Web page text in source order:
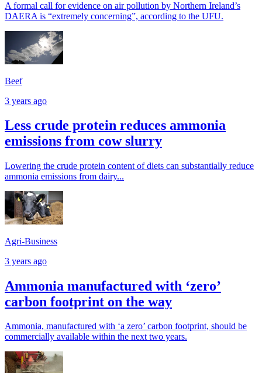
A formal call for evidence on air pollution by Northern Ireland’s
DAERA is “extremely concerning”, according to the UFU.
Beef
3 years ago
Less crude protein reduces ammonia
emissions from cow slurry
Lowering the crude protein content of diets can substantially reduce
ammonia emissions from dairy...
Agri-Business
3 years ago
Ammonia manufactured with ‘zero’
carbon footprint on the way
Ammonia, manufactured with ‘a zero’ carbon footprint, should be
commercially available within the next two years.